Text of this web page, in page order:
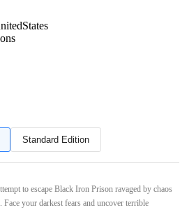
Standard Edition
to escape Black Iron Prison ravaged by chaos
Face your darkest fears and uncover terrible